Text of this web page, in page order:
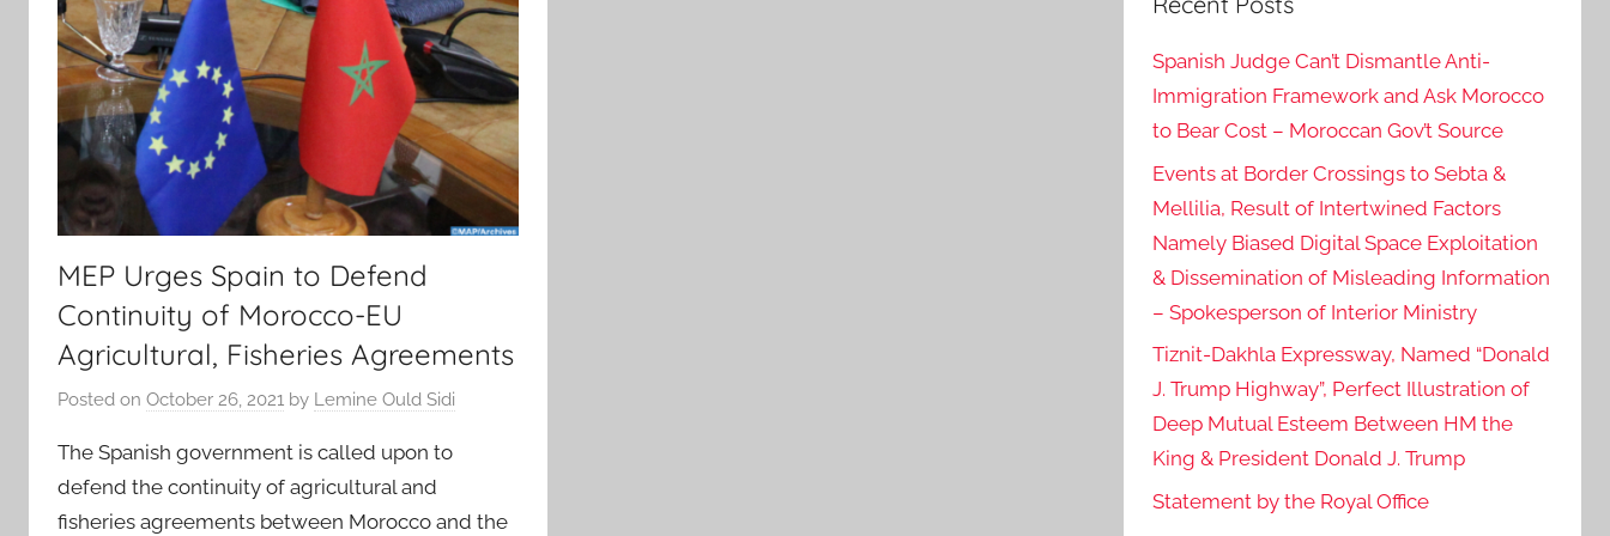
MEP Urges Spain to Defend
Continuity of Morocco-EU
Agricultural, Fisheries Agreements
Posted on October 26, 2021 by Lemine Ould Sidi
The Spanish government is called upon to
defend the continuity of agricultural and
fisheries agreements between Morocco and the
Spanish Judge Can’t Dismantle Anti-
Immigration Framework and Ask Morocco
to Bear Cost – Moroccan Gov’t Source
Events at Border Crossings to Sebta &
Mellilia, Result of Intertwined Factors
Namely Biased Digital Space Exploitation
& Dissemination of Misleading Information
– Spokesperson of Interior Ministry
Tiznit-Dakhla Expressway, Named “Donald
J. Trump Highway”, Perfect Illustration of
Deep Mutual Esteem Between HM the
King & President Donald J. Trump
Statement by the Royal Office